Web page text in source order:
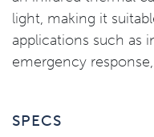
light, making it
applications such as
emergency
SPECS